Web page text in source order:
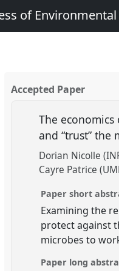
of
Accepted Paper
The
and “trust” the
Dorian Nicolle
Cayre Patrice
Paper short
Examining the
protect against
microbes to
Paper long